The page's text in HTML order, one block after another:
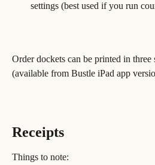
settings (best used if you run
Order dockets can be printed in three
(available from Bustle iPad app
Receipts
Things to note: